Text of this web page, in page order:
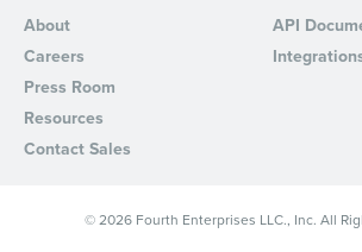
About
Careers
Press Room
Resources
Contact Sales
API
© 2026 Fourth Enterprises LLC., Inc. All